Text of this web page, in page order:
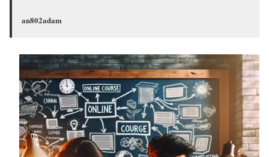
an802adam